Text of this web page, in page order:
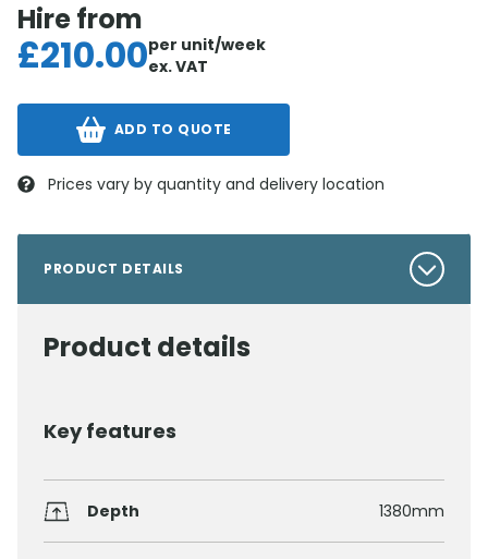
Hire from
£210.00per unit/week
ex. VAT
ADD TO QUOTE
Prices vary by quantity and delivery location
PRODUCT DETAILS
Product details
Key features
Depth 1380mm